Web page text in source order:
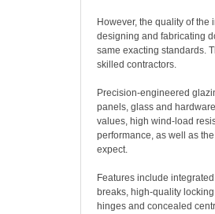
However, the quality of the
designing and fabricating
same exacting standards.
skilled contractors.
Precision-engineered
panels, glass and
values, high wind-load
performance, as well as
expect.
Features include
breaks, high-quality
hinges and concealed